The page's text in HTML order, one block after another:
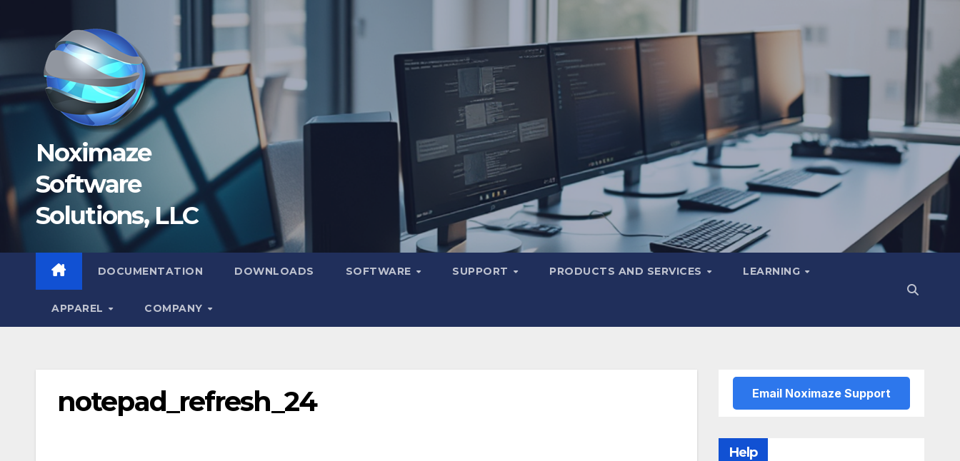
Noximaze
Software
Solutions, LLC
DOCUMENTATION DOWNLOADS SOFTWARE SUPPORT PRODUCTS AND SERVICES LEARNING
APPAREL COMPANY
notepad_refresh_24 Email Noximaze Support
Help